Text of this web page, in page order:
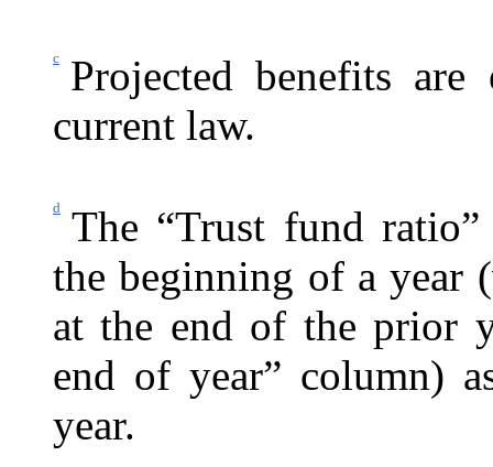
c
Projected benefits are
current law.
d
The “Trust fund ratio”
the beginning of a year
at the end of the prior
end of year” column)
year.